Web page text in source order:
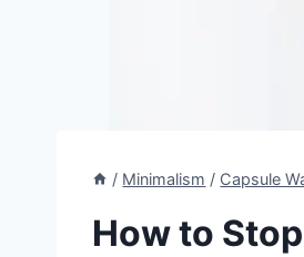
/ Minimalism / Capsule
How to